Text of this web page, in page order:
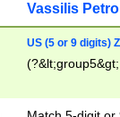
Vassilis
US (5 or 9 digits)